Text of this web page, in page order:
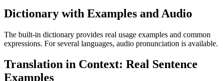
Dictionary with Examples and Audio
The built-in dictionary provides real usage examples and common
expressions. For several languages, audio pronunciation is available.
Translation in Context: Real Sentence
Examples